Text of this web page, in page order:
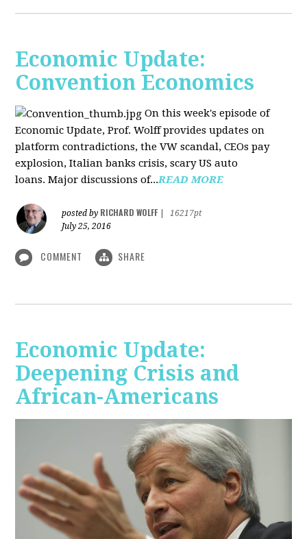
Economic Update:
Convention Economics
On this week's episode of
Economic Update, Prof. Wolff provides updates on
platform contradictions, the VW scandal, CEOs pay
explosion, Italian banks crisis, scary US auto
loans. Major discussions of...READ MORE
posted by RICHARD WOLFF
16217pt
July 25, 2016
COMMENT SHARE
Economic Update:
Deepening Crisis and
African-Americans